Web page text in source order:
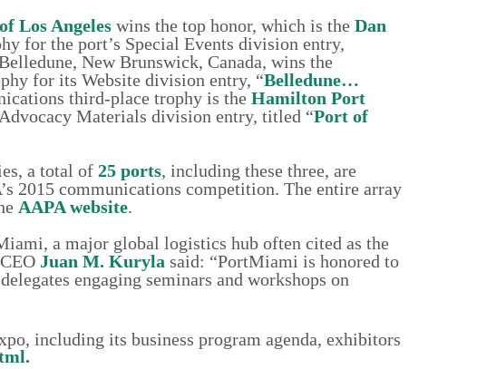
Los Angeles wins the top honor, which is the Dan
for the port’s Special Events division entry,
New Brunswick, Canada, wins the
for its Website division entry, “Belledune…
third-place trophy is the Hamilton Port
Materials division entry, titled “Port of
a total of 25 ports, including these three, are
2015 communications competition. The entire array
AAPA website.
a major global logistics hub often cited as the
Juan M. Kuryla said: “PortMiami is honored to
engaging seminars and workshops on
including its business program agenda, exhibitors
.